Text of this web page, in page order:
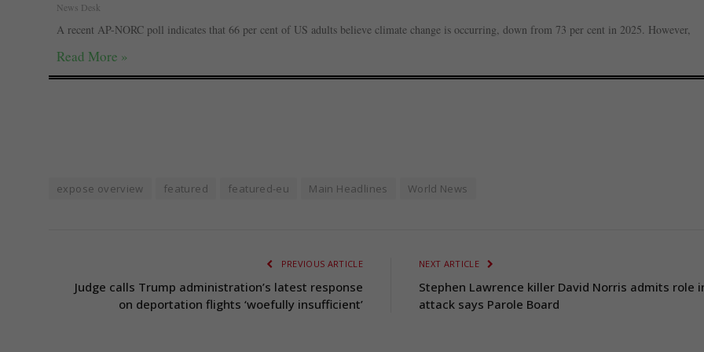
News Desk
A recent AP-NORC poll indicates that 66 per cent of US adults believe climate change is occurring, down from 73 per cent in 2025. However,
Read More »
expose overview featured featured-eu Main Headlines World News
PREVIOUS ARTICLE
Judge calls Trump administration’s latest response
on deportation flights ‘woefully insufficient’
NEXT ARTICLE
Stephen Lawrence killer David Norris admits role
attack says Parole Board